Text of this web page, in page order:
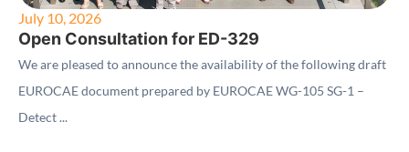
July 10, 2026
Open Consultation for ED-329
We are pleased to announce the availability of the following draft
EUROCAE document prepared by EUROCAE WG-105 SG-1 –
Detect ...